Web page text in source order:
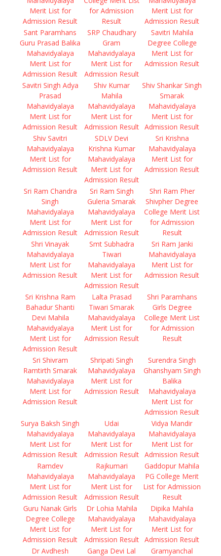
Merit List for
Admission Result
for Admission
Result
Merit List for
Admission Result
Sant Paramhans
Guru Prasad Balika
Mahavidyalaya
Merit List for
Admission Result
SRP Chaudhary
Gram
Mahavidyalaya
Merit List for
Admission Result
Savitri Mahila
Degree College
Merit List for
Admission Result
Savitri Singh Adya
Prasad
Mahavidyalaya
Merit List for
Admission Result
Shiv Kumar
Mahila
Mahavidyalaya
Merit List for
Admission Result
Shiv Shankar Singh
Smarak
Mahavidyalaya
Merit List for
Admission Result
Shiv Savitri
Mahavidyalaya
Merit List for
Admission Result
SDLV Devi
Krishna Kumar
Mahavidyalaya
Merit List for
Admission Result
Sri Krishna
Mahavidyalaya
Merit List for
Admission Result
Sri Ram Chandra
Singh
Mahavidyalaya
Merit List for
Admission Result
Sri Ram Singh
Guleria Smarak
Mahavidyalaya
Merit List for
Admission Result
Shri Ram Pher
Shivpher Degree
College Merit List
for Admission
Result
Shri Vinayak
Mahavidyalaya
Merit List for
Admission Result
Smt Subhadra
Tiwari
Mahavidyalaya
Merit List for
Admission Result
Sri Ram Janki
Mahavidyalaya
Merit List for
Admission Result
Sri Krishna Ram
Bahadur Shanti
Devi Mahila
Mahavidyalaya
Merit List for
Admission Result
Lalta Prasad
Tiwari Smarak
Mahavidyalaya
Merit List for
Admission Result
Shri Paramhans
Girls Degree
College Merit List
for Admission
Result
Sri Shivram
Ramtirth Smarak
Mahavidyalaya
Merit List for
Admission Result
Shripati Singh
Mahavidyalaya
Merit List for
Admission Result
Surendra Singh
Ghanshyam Singh
Balika
Mahavidyalaya
Merit List for
Admission Result
Surya Baksh Singh
Mahavidyalaya
Merit List for
Admission Result
Udai
Mahavidyalaya
Merit List for
Admission Result
Vidya Mandir
Mahavidyalaya
Merit List for
Admission Result
Ramdev
Mahavidyalaya
Merit List for
Admission Result
Rajkumari
Mahavidyalaya
Merit List for
Admission Result
Gaddopur Mahila
PG College Merit
List for Admission
Result
Guru Nanak Girls
Degree College
Merit List for
Admission Result
Dr Lohia Mahila
Mahavidyalaya
Merit List for
Admission Result
Dipika Mahila
Mahavidyalaya
Merit List for
Admission Result
Dr Avdhesh
Ganga Devi Lal
Gramyanchal